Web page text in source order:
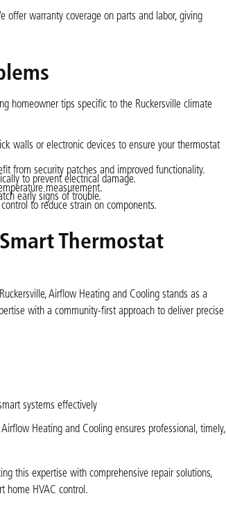
offer warranty coverage on parts and labor, giving
homeowner tips specific to the Ruckersville climate
walls or electronic devices to ensure your thermostat
from security patches and improved functionality.
to prevent electrical damage.
measurement.
early signs of trouble.
to reduce strain on components.
Thermostat
Airflow Heating and Cooling stands as a
with a community-first approach to deliver precise
systems effectively
Heating and Cooling ensures professional, timely,
this expertise with comprehensive repair solutions,
home HVAC control.